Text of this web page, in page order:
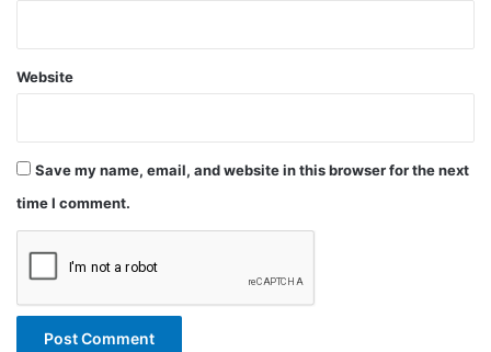
Website
Save my name, email, and website in this browser for the next
time I comment.